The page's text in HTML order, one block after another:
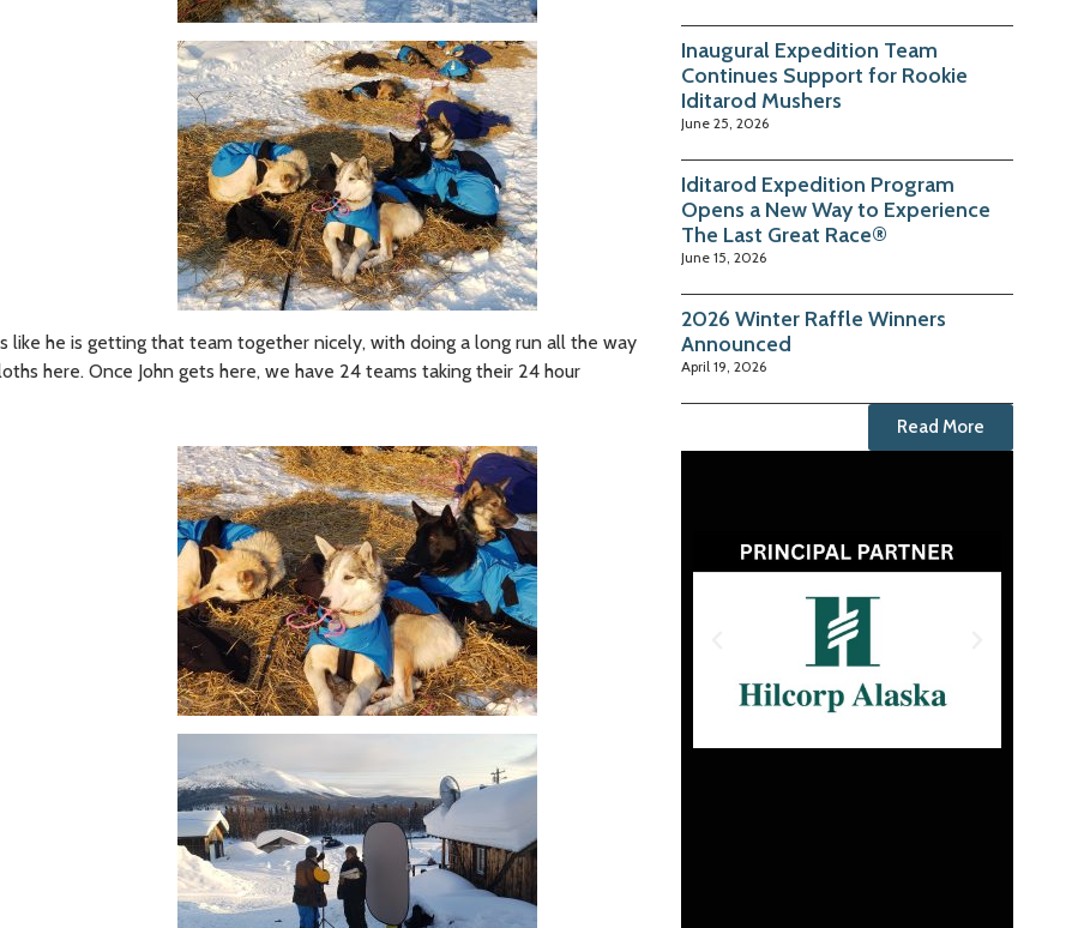
like he is getting that team together nicely, with doing a long run all the way
here. Once John gets here, we have 24 teams taking their 24 hour
Inaugural Expedition Team
Continues Support for Rookie
Iditarod Mushers
June 25, 2026
Iditarod Expedition Program
Opens a New Way to Experience
The Last Great Race®
June 15, 2026
2026 Winter Raffle Winners
Announced
April 19, 2026
Read More